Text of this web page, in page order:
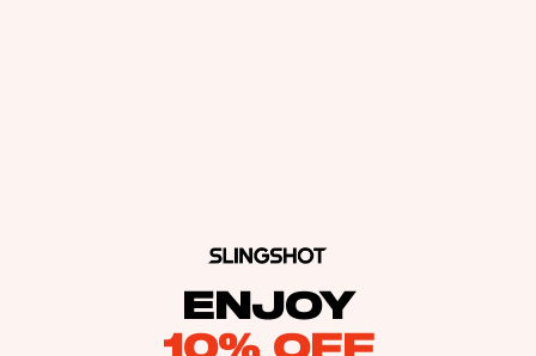
ENJOY
10% OFF